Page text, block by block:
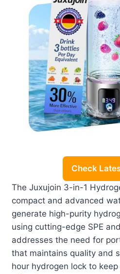
Check
The Juxujoin 3-in-1
compact and advanced
generate high-purity
using cutting-edge SPE
addresses the need for
that maintains quality and
hour hydrogen lock to